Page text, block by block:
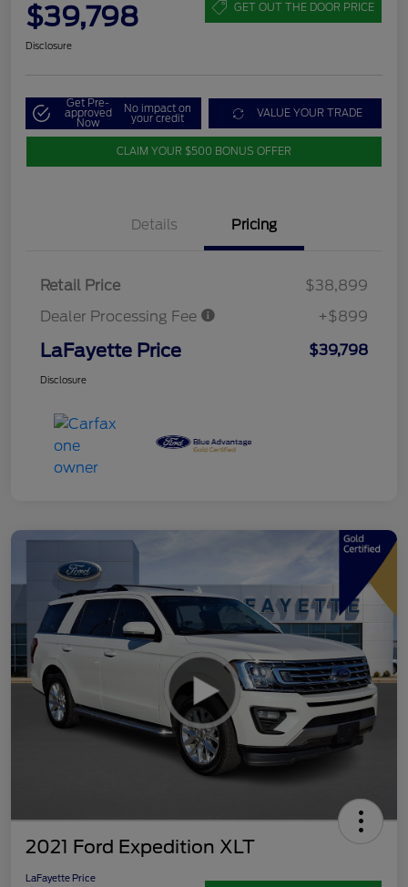
$39,798 GET OUT THE DOOR PRICE
Disclosure
Get Pre-
approved
Now
No impact on
your credit VALUE YOUR TRADE
CLAIM YOUR $500 BONUS OFFER
Details Pricing
Retail Price
$38,899
Dealer Processing Fee
+$899
LaFayette Price $39,798
Disclosure
2021 Ford Expedition XLT
LaFayette Price